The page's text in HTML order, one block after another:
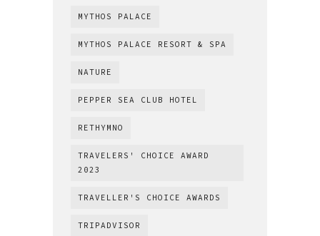
MYTHOS PALACE
MYTHOS PALACE RESORT & SPA
NATURE
PEPPER SEA CLUB HOTEL
RETHYMNO
TRAVELERS' CHOICE AWARD
2023
TRAVELLER'S CHOICE AWARDS
TRIPADVISOR